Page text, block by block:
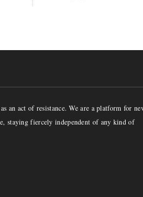
an act of resistance. We are a platform for
staying fiercely independent of any kind of